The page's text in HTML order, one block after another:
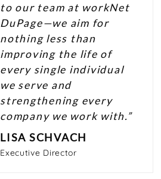
to our team at workNet
DuPage—we aim for
nothing less than
improving the life of
every single individual
we serve and
strengthening every
company we work with.”
LISA SCHVACH
Executive Director